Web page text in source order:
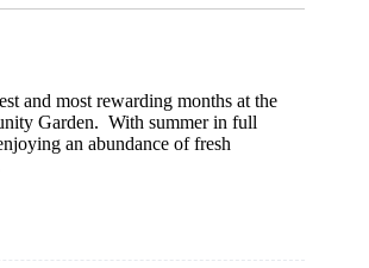
and most rewarding months at the
Garden. With summer in full
an abundance of fresh